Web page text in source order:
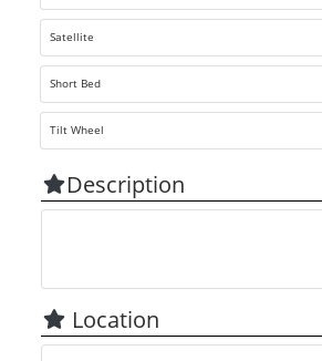
Satellite
Short Bed
Tilt Wheel
Description
Location